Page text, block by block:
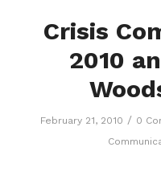
Crisis
2010
February 21, 2010 / 0